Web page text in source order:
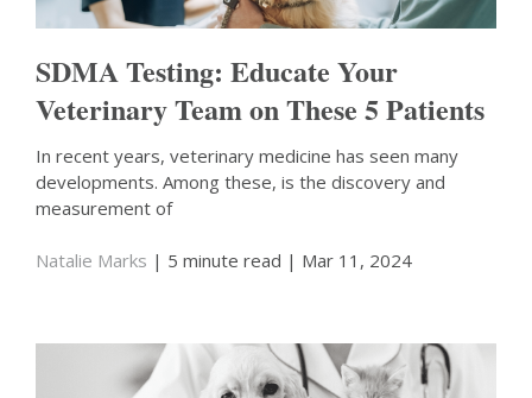
SDMA Testing: Educate Your
Veterinary Team on These 5 Patients
In recent years, veterinary medicine has seen many
developments. Among these, is the discovery and
measurement of
Natalie Marks | 5 minute read | Mar 11, 2024